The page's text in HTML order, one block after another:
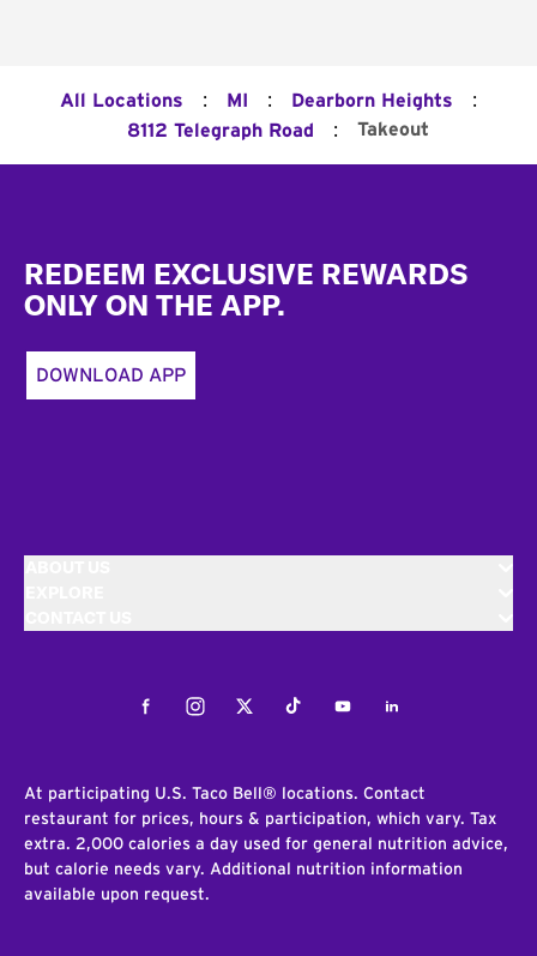
All Locations : MI : Dearborn Heights :
8112 Telegraph Road : Takeout
REDEEM EXCLUSIVE REWARDS
ONLY ON THE APP.
DOWNLOAD APP
FacebookInstagramTwitterTiktokYoutubeLinkedIn
At participating U.S. Taco Bell® locations. Contact
restaurant for prices, hours & participation, which vary. Tax
extra. 2,000 calories a day used for general nutrition advice,
but calorie needs vary. Additional nutrition information
available upon request.